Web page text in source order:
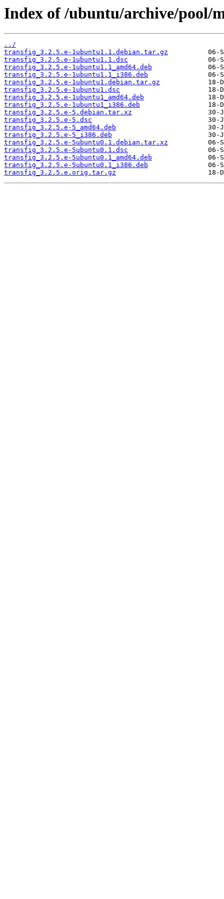
Index of /ubuntu/archive/pool/
../
transfig_3.2.5.e-1ubuntu1.1.debian.tar.gz
transfig_3.2.5.e-1ubuntu1.1.dsc
transfig_3.2.5.e-1ubuntu1.1_amd64.deb
transfig_3.2.5.e-1ubuntu1.1_i386.deb
transfig_3.2.5.e-1ubuntu1.debian.tar.gz
transfig_3.2.5.e-1ubuntu1.dsc
transfig_3.2.5.e-1ubuntu1_amd64.deb
transfig_3.2.5.e-1ubuntu1_i386.deb
transfig_3.2.5.e-5.debian.tar.xz
transfig_3.2.5.e-5.dsc
transfig_3.2.5.e-5_amd64.deb
transfig_3.2.5.e-5_i386.deb
transfig_3.2.5.e-5ubuntu0.1.debian.tar.xz
transfig_3.2.5.e-5ubuntu0.1.dsc
transfig_3.2.5.e-5ubuntu0.1_amd64.deb
transfig_3.2.5.e-5ubuntu0.1_i386.deb
transfig_3.2.5.e.orig.tar.gz